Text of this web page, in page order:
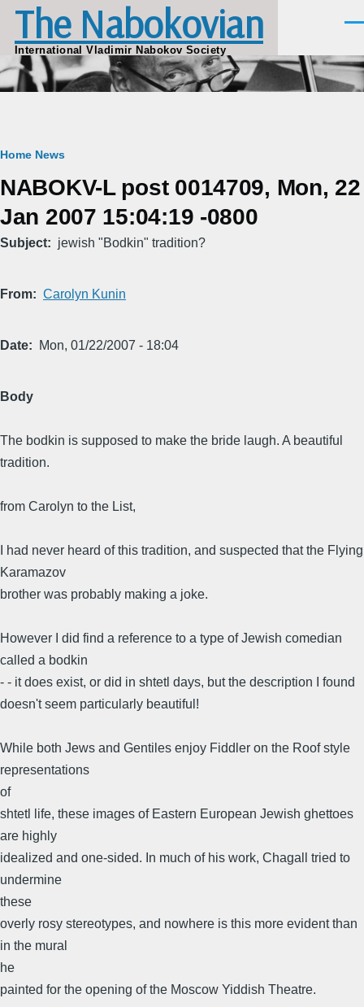
Skip to main content
The Nabokovian
International Vladimir Nabokov Society
Breadcrumb
Home News
NABOKV-L post 0014709, Mon, 22
Jan 2007 15:04:19 -0800
Subject jewish "Bodkin" tradition?
From Carolyn Kunin
Date Mon, 01/22/2007 - 18:04
Body
The bodkin is supposed to make the bride laugh. A beautiful
tradition.
from Carolyn to the List,
I had never heard of this tradition, and suspected that the Flying
Karamazov
brother was probably making a joke.
However I did find a reference to a type of Jewish comedian
called a bodkin
- - it does exist, or did in shtetl days, but the description I found
doesn't seem particularly beautiful!
While both Jews and Gentiles enjoy Fiddler on the Roof style
representations
of
shtetl life, these images of Eastern European Jewish ghettoes
are highly
idealized and one-sided. In much of his work, Chagall tried to
undermine
these
overly rosy stereotypes, and nowhere is this more evident than
in the mural
he
painted for the opening of the Moscow Yiddish Theatre.